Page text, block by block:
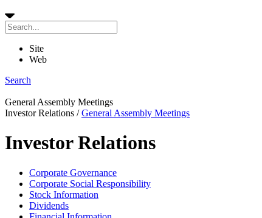
Site
Web
Search
General Assembly Meetings
Investor Relations /General Assembly Meetings
Investor Relations
Corporate Governance
Corporate Social Responsibility
Stock Information
Dividends